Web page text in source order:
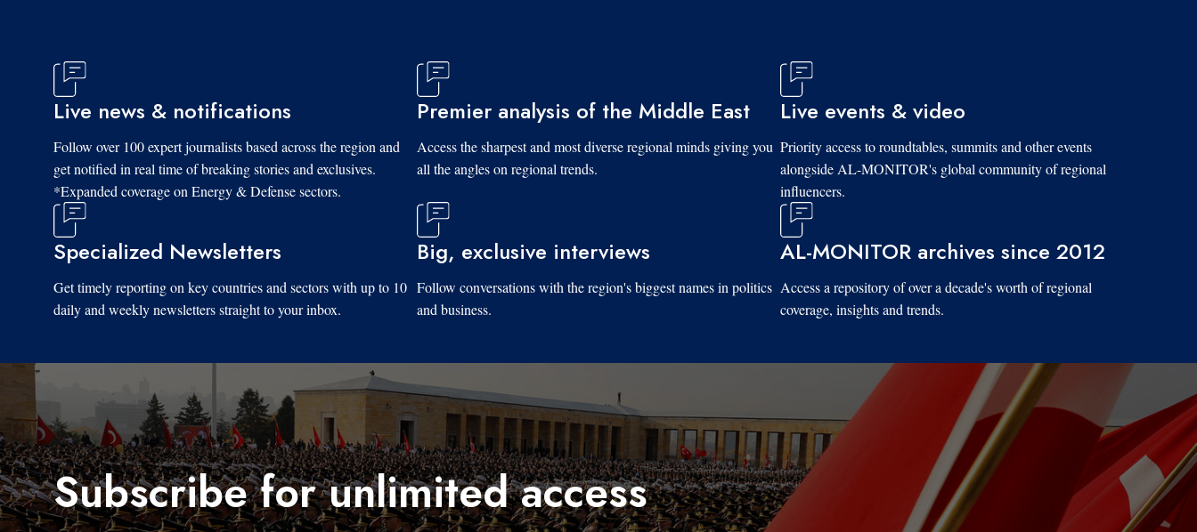
Live news & notifications
Follow over 100 expert journalists based across the region and
get notified in real time of breaking stories and exclusives.
*Expanded coverage on Energy & Defense sectors.
Premier analysis of the Middle East
Access the sharpest and most diverse regional minds giving you
all the angles on regional trends.
Live events & video
Priority access to roundtables, summits and other events
alongside AL-MONITOR's global community of regional
influencers.
Specialized Newsletters
Get timely reporting on key countries and sectors with up to 10
daily and weekly newsletters straight to your inbox.
Big, exclusive interviews
Follow conversations with the region's biggest names in politics
and business.
AL-MONITOR archives since 2012
Access a repository of over a decade's worth of regional
coverage, insights and trends.
Subscribe for unlimited access